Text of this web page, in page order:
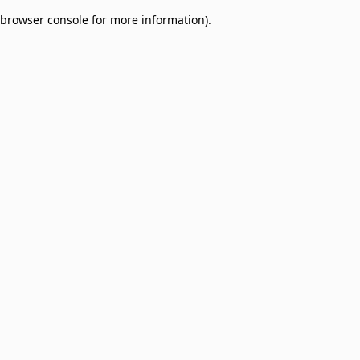
browser console for more information).